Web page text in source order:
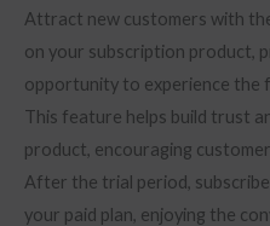
w
Attract new customers with
on your subscription product,
opportunity to experience the
This feature helps build trust
product, encouraging
After the trial period,
your paid plan, enjoying the